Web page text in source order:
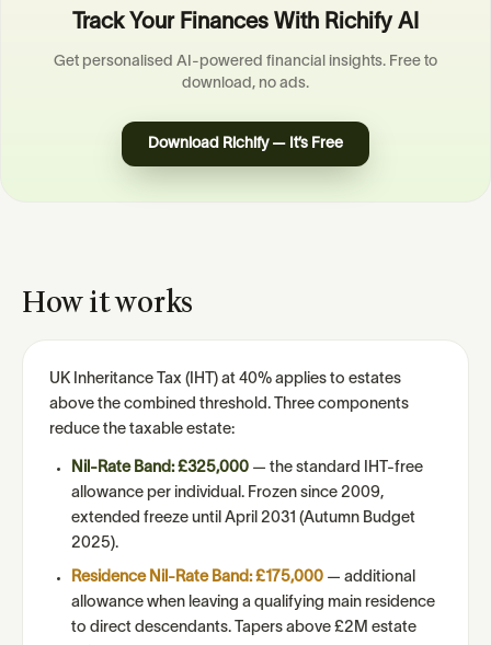
Track Your Finances With Richify AI
Get personalised AI-powered financial insights. Free to
download, no ads.
Download Richify — It’s Free
How it works
UK Inheritance Tax (IHT) at 40% applies to estates
above the combined threshold. Three components
reduce the taxable estate:
Nil-Rate Band: £325,000 — the standard IHT-free
allowance per individual. Frozen since 2009,
extended freeze until April 2031 (Autumn Budget
2025).
Residence Nil-Rate Band: £175,000 — additional
allowance when leaving a qualifying main residence
to direct descendants. Tapers above £2M estate